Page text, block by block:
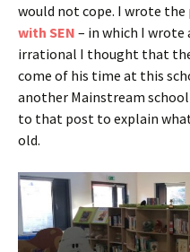
would not cope. I wrote the
with SEN – in which I wrote
irrational I thought that
come of his time at this
another Mainstream
to that post to explain what
old.